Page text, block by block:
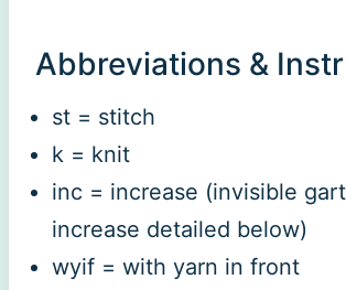
Abbreviations &
st = stitch
k = knit
inc = increase (invisible
increase detailed below)
wyif = with yarn in front